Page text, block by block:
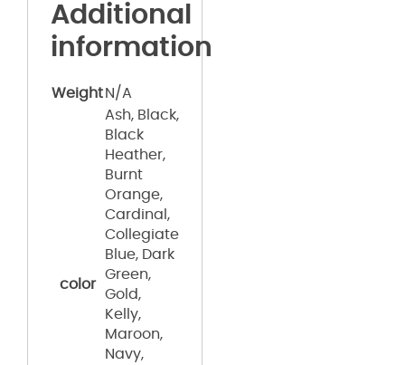
Additional
information
Weight N/A
color
Ash, Black,
Black
Heather,
Burnt
Orange,
Cardinal,
Collegiate
Blue, Dark
Green,
Gold,
Kelly,
Maroon,
Navy,